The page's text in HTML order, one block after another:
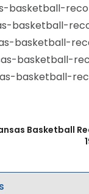
basketball-
basketball-
basketball-
basketball-
basketball-
Basketball